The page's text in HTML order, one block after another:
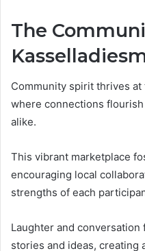
The
Community spirit thrives at
where connections
alike.
This vibrant marketplace
encouraging local
strengths of each
Laughter and
stories and ideas, creating